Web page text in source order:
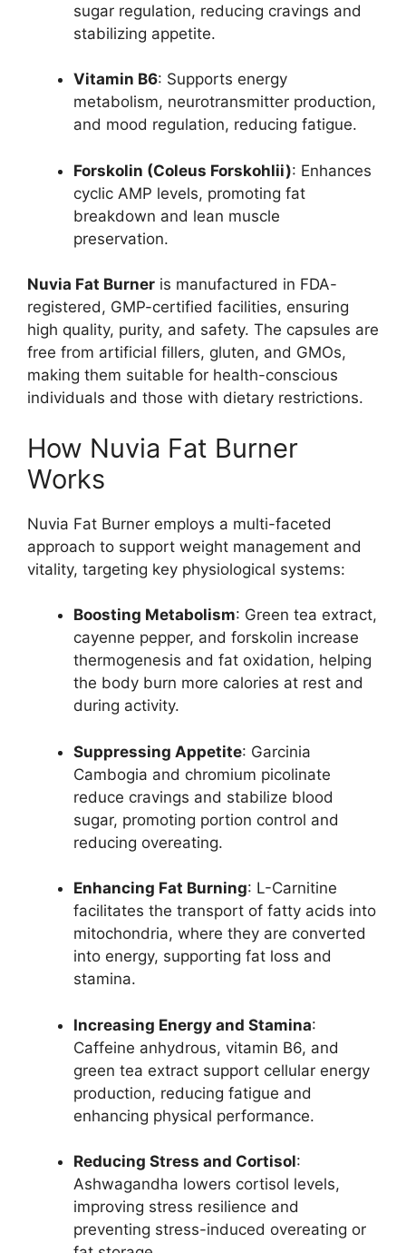
sugar regulation, reducing cravings and
stabilizing appetite.
Vitamin B6: Supports energy
metabolism, neurotransmitter production,
and mood regulation, reducing fatigue.
Forskolin (Coleus Forskohlii): Enhances
cyclic AMP levels, promoting fat
breakdown and lean muscle
preservation.
Nuvia Fat Burner is manufactured in FDA-
registered, GMP-certified facilities, ensuring
high quality, purity, and safety. The capsules are
free from artificial fillers, gluten, and GMOs,
making them suitable for health-conscious
individuals and those with dietary restrictions.
How Nuvia Fat Burner
Works
Nuvia Fat Burner employs a multi-faceted
approach to support weight management and
vitality, targeting key physiological systems:
Boosting Metabolism: Green tea extract,
cayenne pepper, and forskolin increase
thermogenesis and fat oxidation, helping
the body burn more calories at rest and
during activity.
Suppressing Appetite: Garcinia
Cambogia and chromium picolinate
reduce cravings and stabilize blood
sugar, promoting portion control and
reducing overeating.
Enhancing Fat Burning: L-Carnitine
facilitates the transport of fatty acids into
mitochondria, where they are converted
into energy, supporting fat loss and
stamina.
Increasing Energy and Stamina:
Caffeine anhydrous, vitamin B6, and
green tea extract support cellular energy
production, reducing fatigue and
enhancing physical performance.
Reducing Stress and Cortisol:
Ashwagandha lowers cortisol levels,
improving stress resilience and
preventing stress-induced overeating or